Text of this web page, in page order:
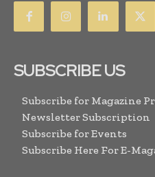
SUBSCRIBE US
Subscribe for Magazine
Newsletter Subscription
Subscribe for Events
Subscribe Here For E-